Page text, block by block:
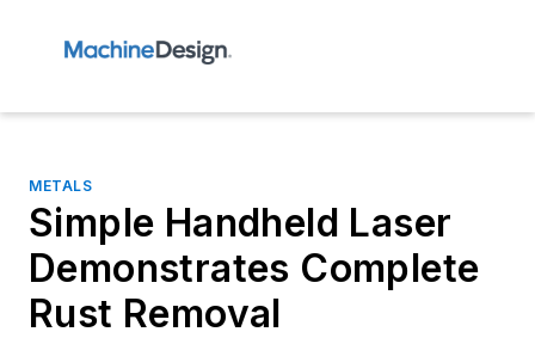
METALS
Simple Handheld Laser
Demonstrates Complete
Rust Removal